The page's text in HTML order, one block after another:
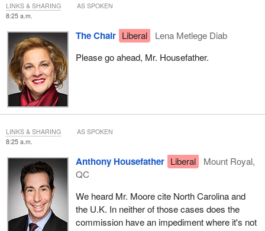
8:25 a.m.
The Chair Liberal
Lena Metlege Diab
Please go ahead, Mr. Housefather.
LINKS & SHARING AS SPOKEN
8:25 a.m.
Anthony Housefather Liberal
Mount Royal,
QC
We heard Mr. Moore cite North Carolina and
the U.K. In neither of those cases does the
commission have an impediment where it's not
LINKS & SHARING AS SPOKEN